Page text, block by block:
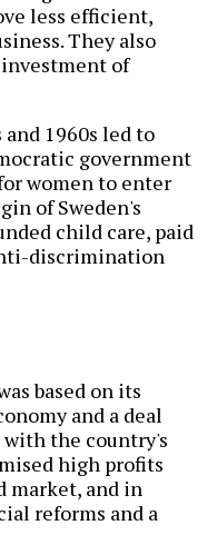
less efficient,
They also
of
1960s led to
government
women to enter
of Sweden's
child care, paid
discrimination
based on its
and a deal
with the country's
high profits
market, and in
reforms and a